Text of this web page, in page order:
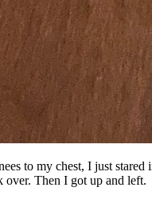
to my chest, I just
over. Then I got up and left.